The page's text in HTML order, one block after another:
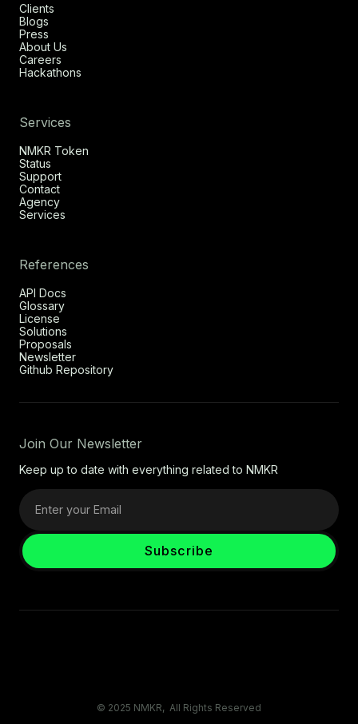
Clients
Blogs
Press
About Us
Careers
Hackathons
Services
NMKR Token
Status
Support
Contact
Agency
Services
References
API Docs
Glossary
License
Solutions
Proposals
Newsletter
Github Repository
Join Our Newsletter
Keep up to date with everything related to NMKR
© 2025 NMKR, All Rights Reserved